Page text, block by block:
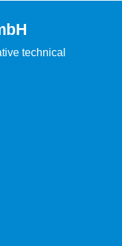
technical